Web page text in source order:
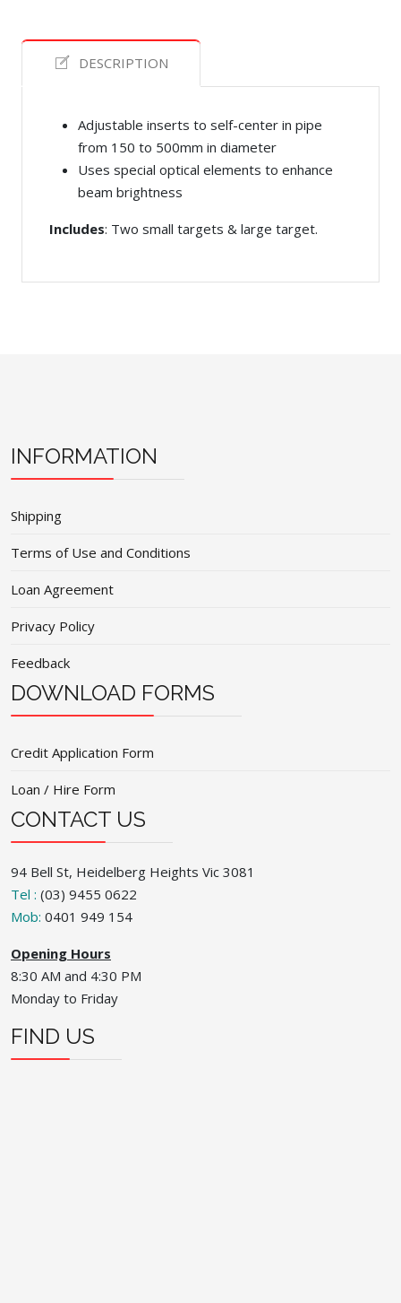
DESCRIPTION
Adjustable inserts to self-center in pipe
from 150 to 500mm in diameter
Uses special optical elements to enhance
beam brightness
Includes: Two small targets & large target.
INFORMATION
Shipping
Terms of Use and Conditions
Loan Agreement
Privacy Policy
Feedback
DOWNLOAD FORMS
Credit Application Form
Loan / Hire Form
CONTACT US
94 Bell St, Heidelberg Heights Vic 3081
Tel : (03) 9455 0622
Mob: 0401 949 154
Opening Hours
8:30 AM and 4:30 PM
Monday to Friday
FIND US